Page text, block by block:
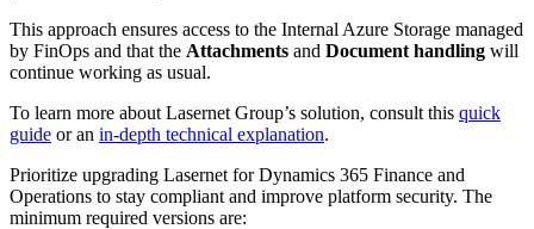
This approach ensures access to the Internal Azure Storage managed
by FinOps and that the Attachments and Document handling will
continue working as usual.
To learn more about Lasernet Group’s solution, consult this quick
guide or an in-depth technical explanation.
Prioritize upgrading Lasernet for Dynamics 365 Finance and
Operations to stay compliant and improve platform security. The
minimum required versions are: